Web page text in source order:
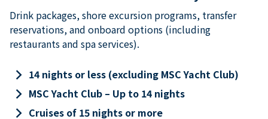
Drink packages, shore excursion programs, transfer
reservations, and onboard options (including
restaurants and spa services).
keyboard_arrow_right 14 nights or less (excluding MSC Yacht Club)
keyboard_arrow_right MSC Yacht Club – Up to 14 nights
keyboard_arrow_right Cruises of 15 nights or more